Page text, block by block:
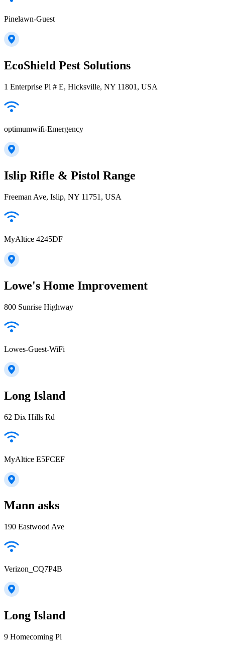
Pinelawn-Guest
EcoShield Pest Solutions
1 Enterprise Pl # E, Hicksville, NY 11801, USA
optimumwifi-Emergency
Islip Rifle & Pistol Range
Freeman Ave, Islip, NY 11751, USA
MyAltice 4245DF
Lowe's Home Improvement
800 Sunrise Highway
Lowes-Guest-WiFi
Long Island
62 Dix Hills Rd
MyAltice E5FCEF
Mann asks
190 Eastwood Ave
Verizon_CQ7P4B
Long Island
9 Homecoming Pl